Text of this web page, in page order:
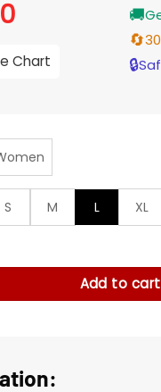
Current
price
$155.00.
Chart
🚚
🔄
🔒
S M L XL
and Black Satin
Add to cart